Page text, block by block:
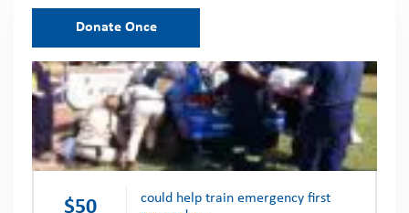
Donate Once
$50
could help train emergency first